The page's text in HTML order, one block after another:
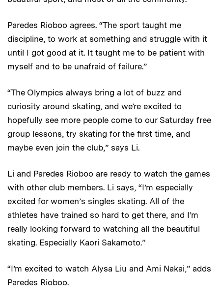
Paredes Rioboo agrees. “The sport taught me
discipline, to work at something and struggle with it
until I got good at it. It taught me to be patient with
myself and to be unafraid of failure.”
“The Olympics always bring a lot of buzz and
curiosity around skating, and we’re excited to
hopefully see more people come to our Saturday free
group lessons, try skating for the first time, and
maybe even join the club,” says Li.
Li and Paredes Rioboo are ready to watch the games
with other club members. Li says, “I’m especially
excited for women’s singles skating. All of the
athletes have trained so hard to get there, and I’m
really looking forward to watching all the beautiful
skating. Especially Kaori Sakamoto.”
“I’m excited to watch Alysa Liu and Ami Nakai,” adds
Paredes Rioboo.